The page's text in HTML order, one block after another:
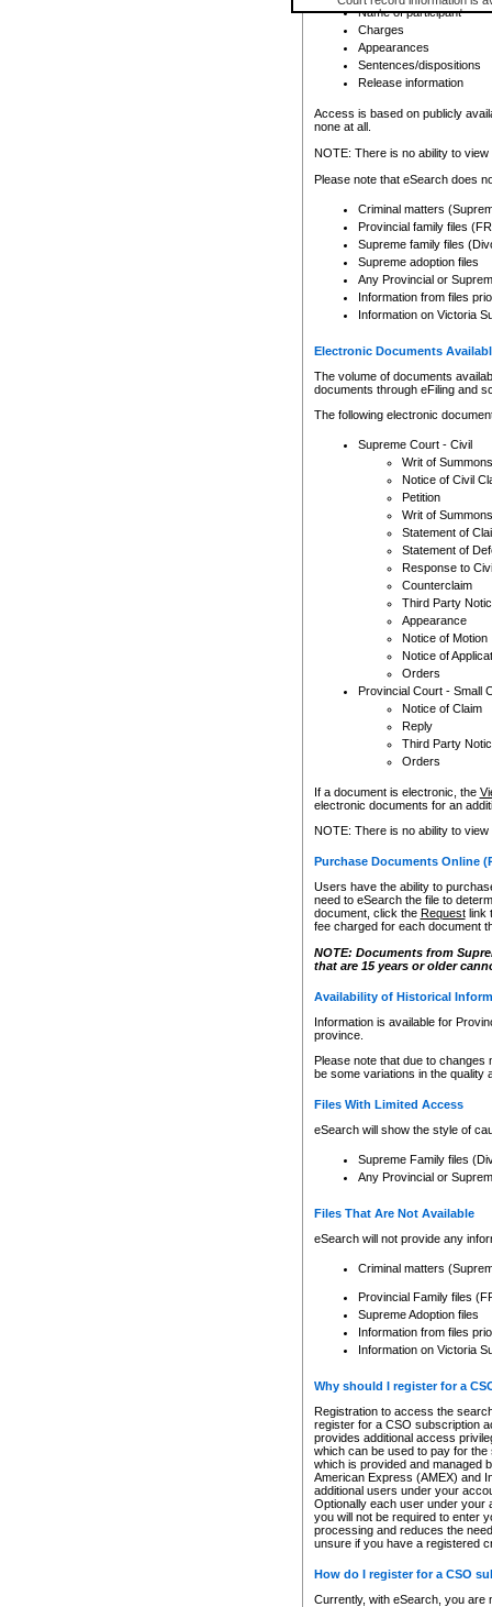
research purposes and may
resale or other commercial
Office of the Chief Justice
Office of the Chief Justice
information) or Office of the
court record information
Any other use of CSO or
to CSO and may be subject
Name of participant
Charges
Appearances
Sentences/dispositions
Release information
Access is based on publicly
none at all.
NOTE: There is no ability to
Please note that eSearch does
Criminal matters
Provincial family files
Supreme family files
Supreme adoption files
Any Provincial or
Information from files
Information on Victoria
Electronic Documents
The volume of documents
documents through eFiling and
The following electronic
Supreme Court - Civil
Writ of Summons
Notice of Civil
Petition
Writ of Summons
Statement of
Statement of
Response to
Counterclaim
Third Party
Appearance
Notice of Motion
Notice of
Orders
Provincial Court - Small
Notice of Claim
Reply
Third Party
Orders
If a document is electronic, the
electronic documents for an
NOTE: There is no ability to
Purchase Documents Online
Users have the ability to
need to eSearch the file to
document, click the Requestlink
fee charged for each document
NOTE: Documents from
that are 15 years or older
Availability of Historical
Information is available for
province.
Please note that due to
be some variations in the quality
Files With Limited Access
eSearch will show the style of
Supreme Family files
Any Provincial or
Files That Are Not Available
eSearch will not provide any
Criminal matters
Provincial Family files
Supreme Adoption files
Information from files
Information on Victoria
Why should I register for a
Registration to access the
register for a CSO subscription
provides additional access
which can be used to pay for
which is provided and managed
American Express (AMEX) and
additional users under your
Optionally each user under your
you will not be required to enter
processing and reduces the
unsure if you have a registered
How do I register for a CSO
Currently, with eSearch, you are